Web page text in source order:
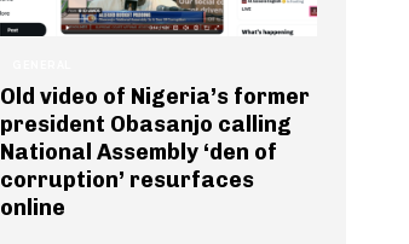
Old video of Nigeria’s former
president Obasanjo calling
National Assembly ‘den of
corruption’ resurfaces
online